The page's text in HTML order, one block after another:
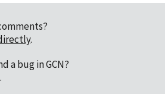
.
a bug in GCN?
.